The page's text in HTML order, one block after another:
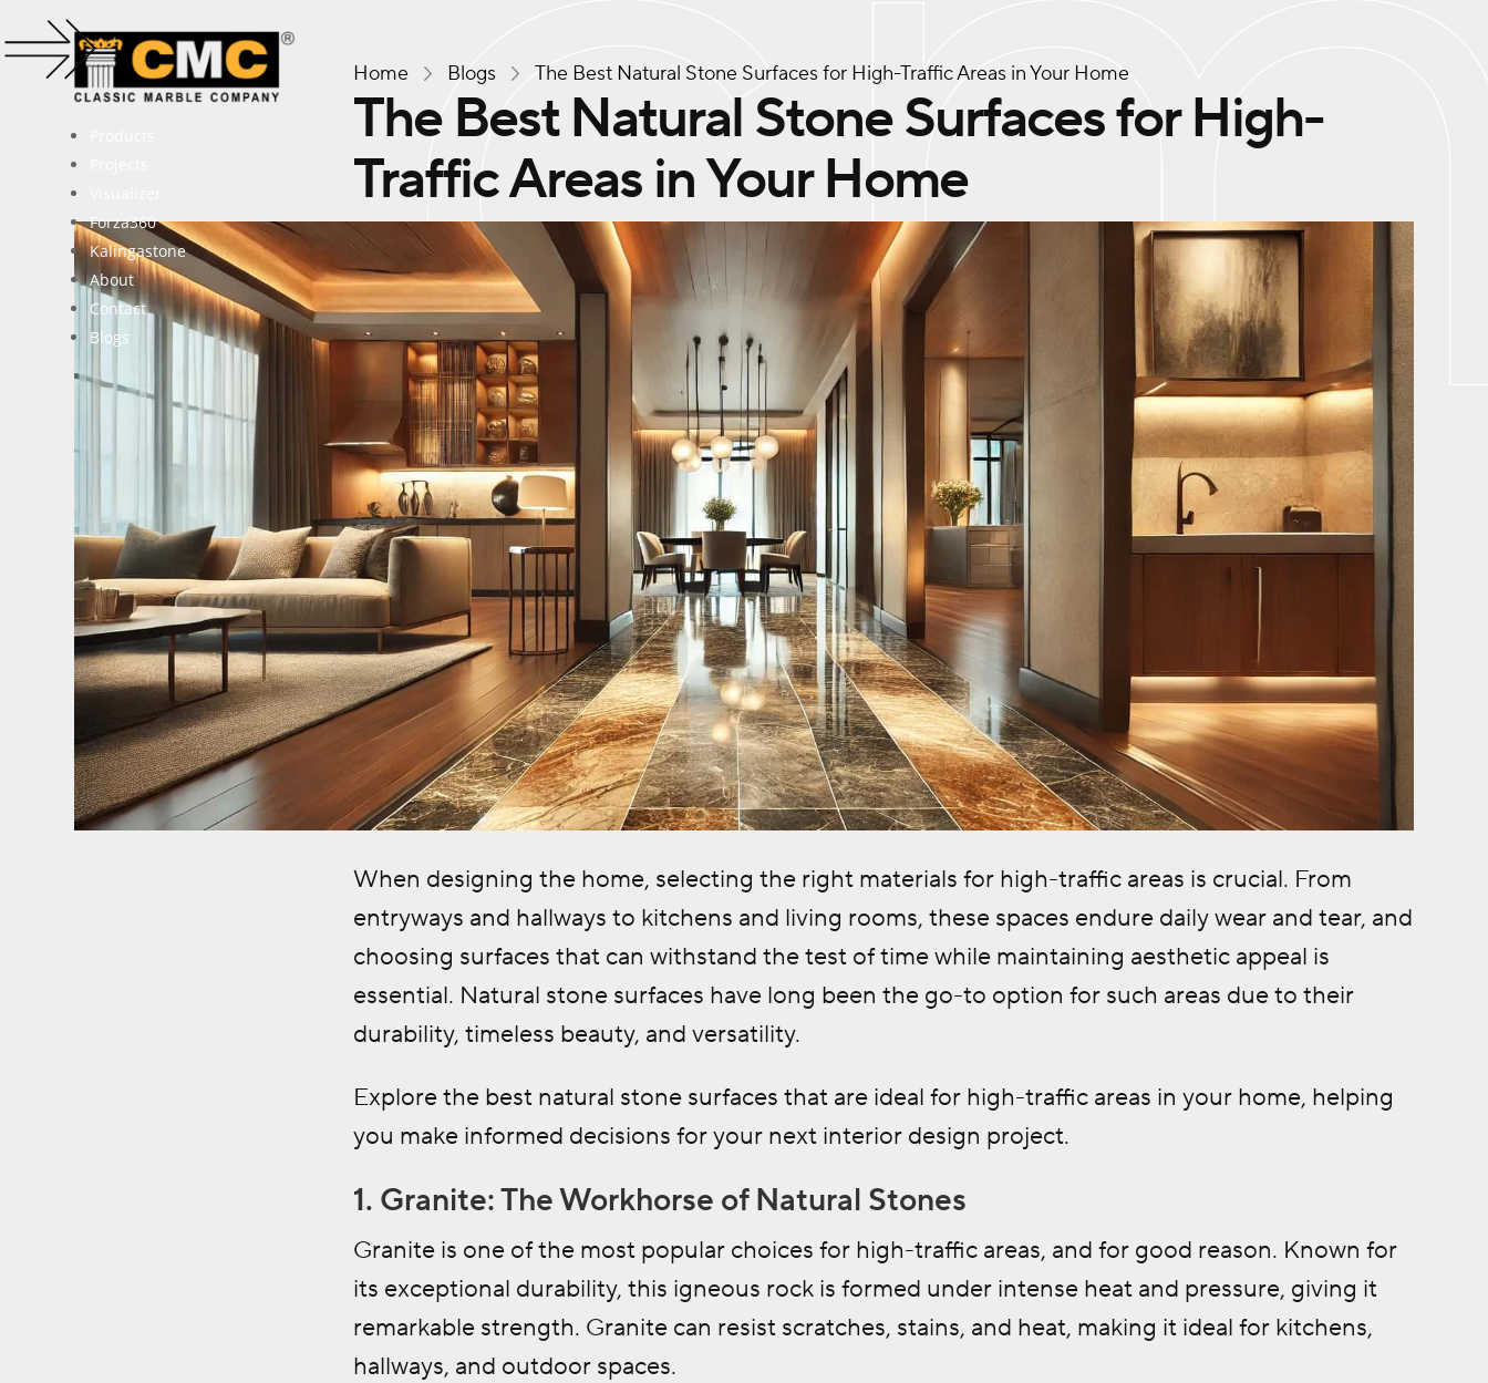
Forza360
Kalingastone
About
Contact
Blogs
Home Blogs The Best Natural Stone Surfaces for High-Traffic Areas in Your Home
The Best Natural Stone Surfaces for High-
Traffic Areas in Your Home
When designing the home, selecting the right materials for high-traffic areas is crucial. From
entryways and hallways to kitchens and living rooms, these spaces endure daily wear and tear, and
choosing surfaces that can withstand the test of time while maintaining aesthetic appeal is
essential. Natural stone surfaces have long been the go-to option for such areas due to their
durability, timeless beauty, and versatility.
Explore the best natural stone surfaces that are ideal for high-traffic areas in your home, helping
you make informed decisions for your next interior design project.
1. Granite: The Workhorse of Natural Stones
Granite is one of the most popular choices for high-traffic areas, and for good reason. Known for
its exceptional durability, this igneous rock is formed under intense heat and pressure, giving it
remarkable strength. Granite can resist scratches, stains, and heat, making it ideal for kitchens,
hallways, and outdoor spaces.